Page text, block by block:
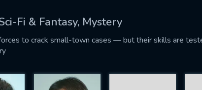
Fi & Fantasy, Mystery
to crack small-town cases — but their skills are